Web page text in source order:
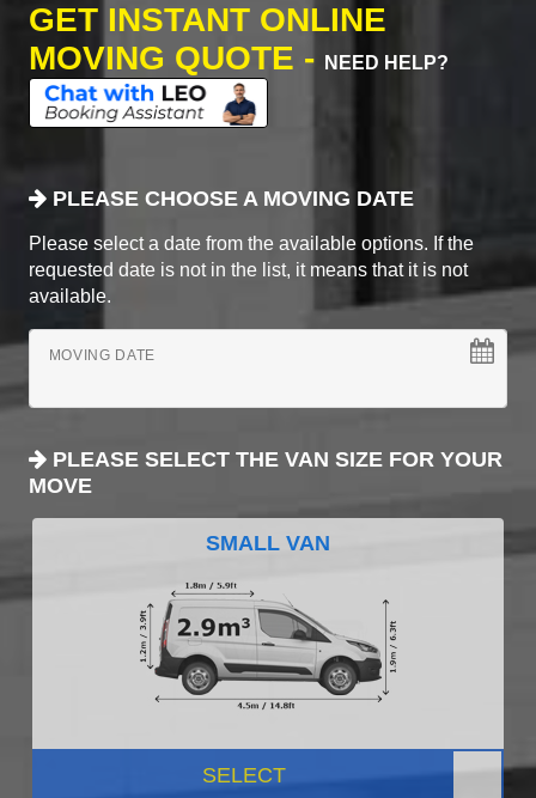
GET INSTANT ONLINE
MOVING QUOTE -
NEED HELP?
PLEASE CHOOSE A MOVING DATE
Please select a date from the available options. If the
requested date is not in the list, it means that it is not
available.
MOVING DATE
PLEASE SELECT THE VAN SIZE FOR YOUR
MOVE
SMALL VAN
SELECT